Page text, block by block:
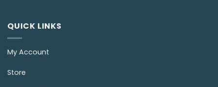
QUICK LINKS
My Account
Store